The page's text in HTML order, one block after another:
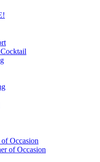
Occasion
of Occasion